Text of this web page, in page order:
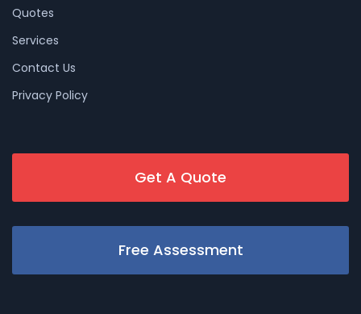
Quotes
Services
Contact Us
Privacy Policy
Get A Quote
Free Assessment